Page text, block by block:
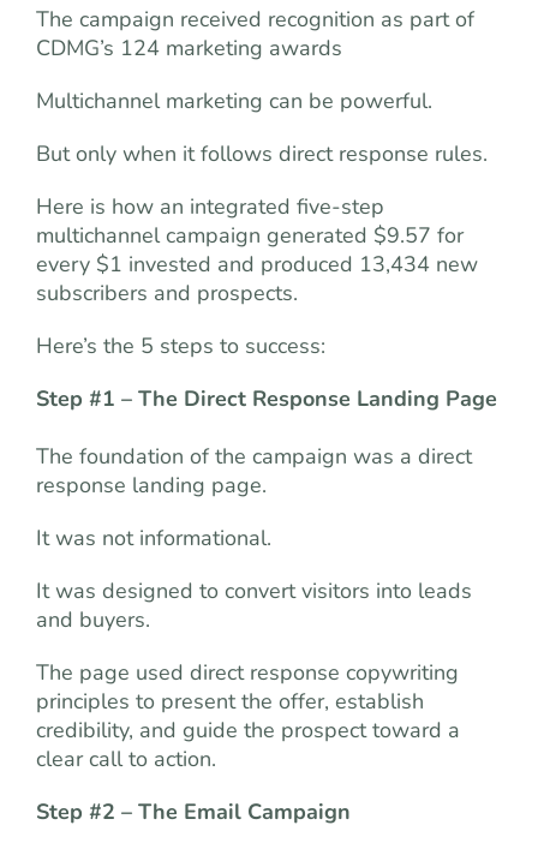
The campaign received recognition as part of
CDMG’s 124 marketing awards
Multichannel marketing can be powerful.
But only when it follows direct response rules.
Here is how an integrated five-step
multichannel campaign generated $9.57 for
every $1 invested and produced 13,434 new
subscribers and prospects.
Here’s the 5 steps to success:
Step #1 – The Direct Response Landing Page
The foundation of the campaign was a direct
response landing page.
It was not informational.
It was designed to convert visitors into leads
and buyers.
The page used direct response copywriting
principles to present the offer, establish
credibility, and guide the prospect toward a
clear call to action.
Step #2 – The Email Campaign